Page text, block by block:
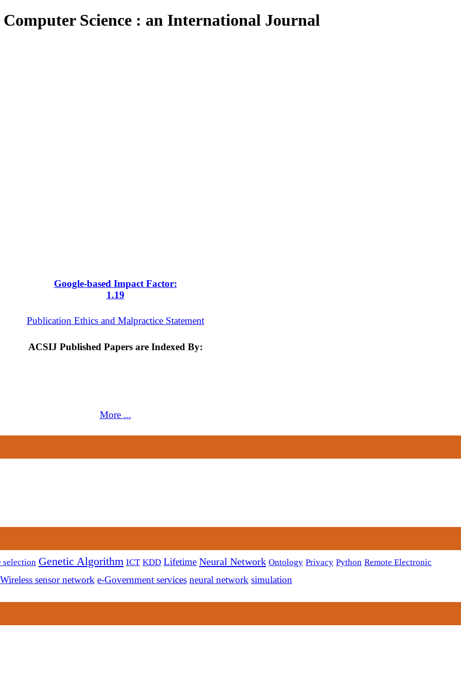
Computer Science : an International Journal
Google-based Impact Factor:
1.19
Publication Ethics and Malpractice Statement
ACSIJ Published Papers are Indexed By:
More ...
selection Genetic Algorithm ICT KDD Lifetime Neural Network Ontology Privacy Python Remote Electronic
Wireless sensor network e-Government services neural network simulation